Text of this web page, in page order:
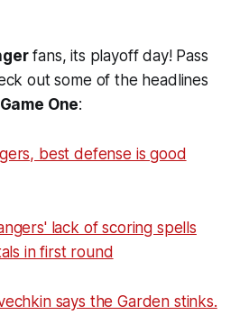
fans, its playoff day! Pass
out some of the headlines
Game One:
best defense is good
lack of scoring spells
in first round
says the Garden stinks.